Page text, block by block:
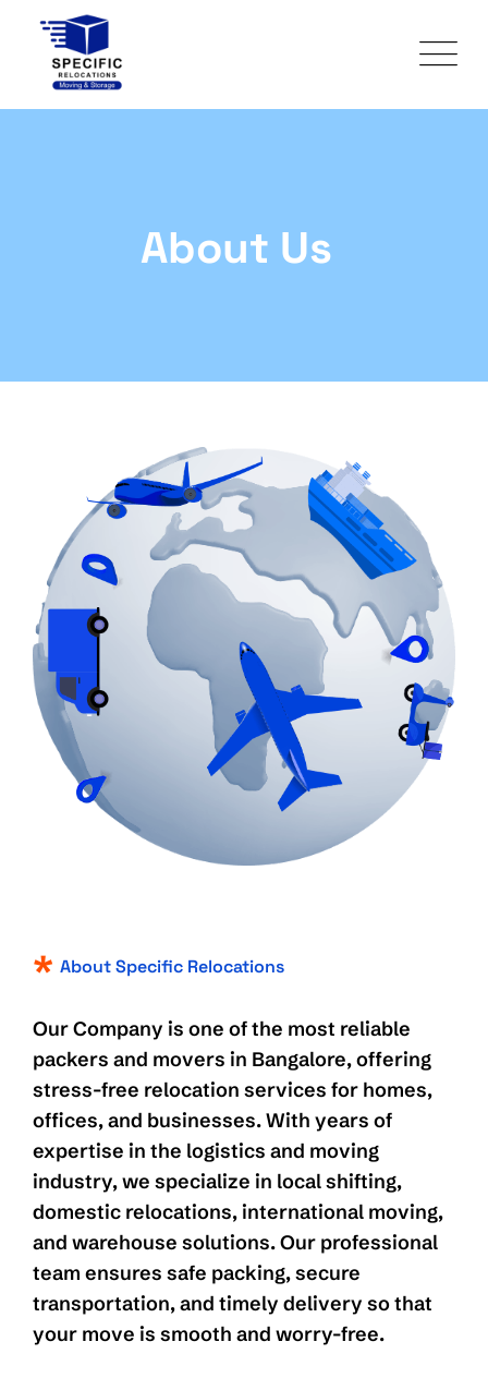
About Us
About Specific Relocations
Our Company is one of the most reliable
packers and movers in Bangalore, offering
stress-free relocation services for homes,
offices, and businesses. With years of
expertise in the logistics and moving
industry, we specialize in local shifting,
domestic relocations, international moving,
and warehouse solutions. Our professional
team ensures safe packing, secure
transportation, and timely delivery so that
your move is smooth and worry-free.